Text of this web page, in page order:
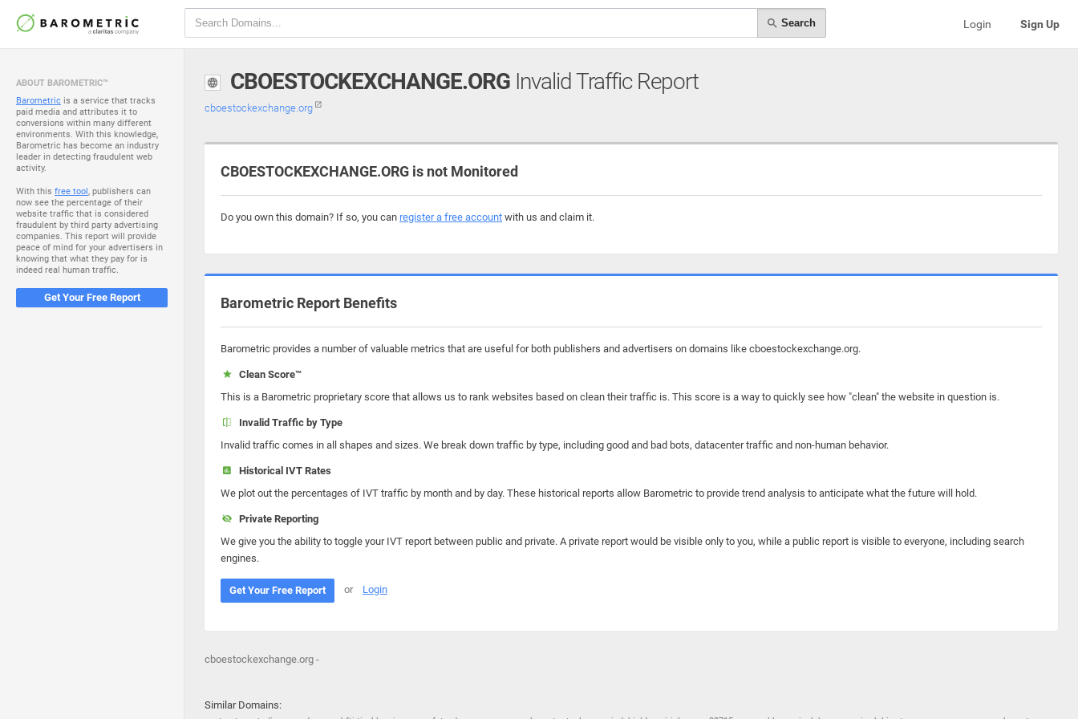
Search Login Sign Up
ABOUT BAROMETRIC™
Barometric is a service that tracks
paid media and attributes it to
conversions within many different
environments. With this knowledge,
Barometric has become an industry
leader in detecting fraudulent web
activity.
With this free tool, publishers can
now see the percentage of their
website traffic that is considered
fraudulent by third party advertising
companies. This report will provide
peace of mind for your advertisers in
knowing that what they pay for is
indeed real human traffic.
Get Your Free Report
CBOESTOCKEXCHANGE.ORG Invalid Traffic Report
cboestockexchange.org
CBOESTOCKEXCHANGE.ORG is not Monitored
Do you own this domain? If so, you can register a free account with us and claim it.
Barometric Report Benefits
Barometric provides a number of valuable metrics that are useful for both publishers and advertisers on domains like cboestockexchange.org.
Clean Score™
This is a Barometric proprietary score that allows us to rank websites based on clean their traffic is. This score is a way to quickly see how "clean" the website in question is.
Invalid Traffic by Type
Invalid traffic comes in all shapes and sizes. We break down traffic by type, including good and bad bots, datacenter traffic and non-human behavior.
Historical IVT Rates
We plot out the percentages of IVT traffic by month and by day. These historical reports allow Barometric to provide trend analysis to anticipate what the future will hold.
Private Reporting
We give you the ability to toggle your IVT report between public and private. A private report would be visible only to you, while a public report is visible to everyone, including search
engines.
Get Your Free Report or Login
cboestockexchange.org -
Similar Domains: